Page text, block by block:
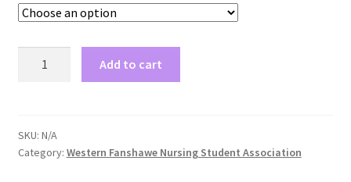
FIMSSC
French Club
Add to cart
SKU: N/A
Category: Western Fanshawe Nursing Student Association